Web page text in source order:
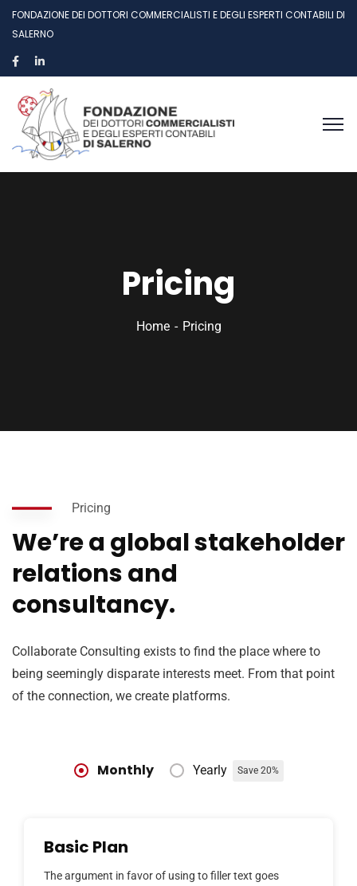
FONDAZIONE DEI DOTTORI COMMERCIALISTI E DEGLI ESPERTI CONTABILI DI
SALERNO
Pricing
Home Pricing
Pricing
We’re a global stakeholder
relations and
consultancy.
Collaborate Consulting exists to find the place where to
being seemingly disparate interests meet. From that point
of the connection, we create platforms.
Monthly Yearly Save 20%
Basic Plan
The argument in favor of using to filler text goes